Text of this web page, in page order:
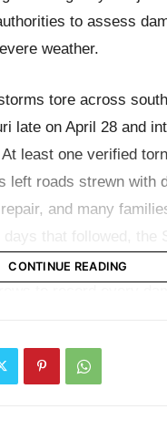
to assess
weather.
tore across
late on April 28 and
least one verified
left roads strewn with
and many
Agency (SEMA)
severe storms once
CONTINUE READING